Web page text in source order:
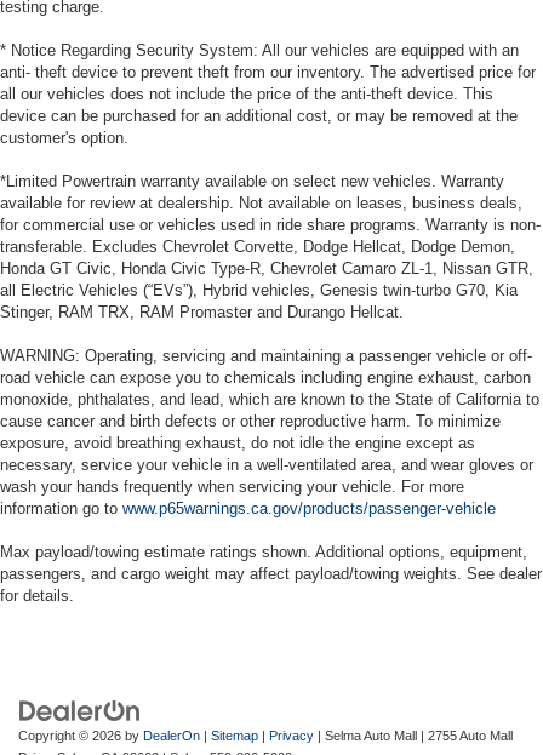
testing charge.
* Notice Regarding Security System: All our vehicles are equipped with an
anti- theft device to prevent theft from our inventory. The advertised price for
all our vehicles does not include the price of the anti-theft device. This
device can be purchased for an additional cost, or may be removed at the
customer's option.
*Limited Powertrain warranty available on select new vehicles. Warranty
available for review at dealership. Not available on leases, business deals,
for commercial use or vehicles used in ride share programs. Warranty is non-
transferable. Excludes Chevrolet Corvette, Dodge Hellcat, Dodge Demon,
Honda GT Civic, Honda Civic Type-R, Chevrolet Camaro ZL-1, Nissan GTR,
all Electric Vehicles (“EVs”), Hybrid vehicles, Genesis twin-turbo G70, Kia
Stinger, RAM TRX, RAM Promaster and Durango Hellcat.
WARNING: Operating, servicing and maintaining a passenger vehicle or off-
road vehicle can expose you to chemicals including engine exhaust, carbon
monoxide, phthalates, and lead, which are known to the State of California to
cause cancer and birth defects or other reproductive harm. To minimize
exposure, avoid breathing exhaust, do not idle the engine except as
necessary, service your vehicle in a well-ventilated area, and wear gloves or
wash your hands frequently when servicing your vehicle. For more
information go to www.p65warnings.ca.gov/products/passenger-vehicle
Max payload/towing estimate ratings shown. Additional options, equipment,
passengers, and cargo weight may affect payload/towing weights. See dealer
for details.
Copyright © 2026 by DealerOn | Sitemap | Privacy | Selma Auto Mall | 2755 Auto Mall